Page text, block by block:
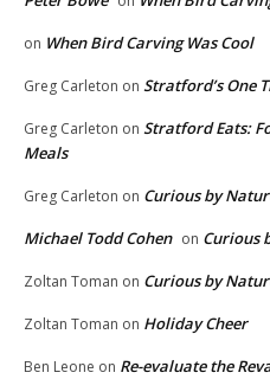
on When Bird Carving Was Cool
Greg Carleton on Stratford’s One
Greg Carleton on Stratford Eats:
Meals
Greg Carleton on Curious by
Michael Todd Cohen on Curious
Zoltan Toman on Curious by
Zoltan Toman on Holiday Cheer
Ben Leone on Re-evaluate the